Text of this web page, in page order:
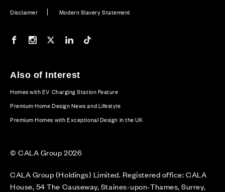
Disclaimer Modern Slavery Statement
Our Facebook page
Our Instagram feed
Our Twitter / X channel
Our LinkedIn channel
Also of Interest
Homes with EV Charging Station Feature
Premium Home Design News and Lifestyle
Premium Homes with Exceptional Design in the UK
© CALA Group 2026
CALA Group (Holdings) Limited. Registered office: CALA
House, 54 The Causeway, Staines-upon-Thames, Surrey,